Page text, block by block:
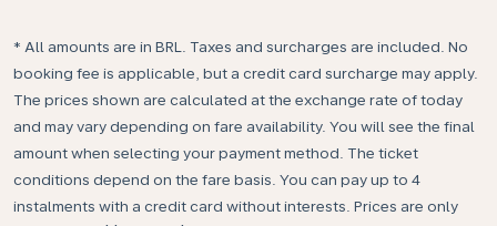
* All amounts are in BRL. Taxes and surcharges are included. No
booking fee is applicable, but a credit card surcharge may apply.
The prices shown are calculated at the exchange rate of today
and may vary depending on fare availability. You will see the final
amount when selecting your payment method.​ The ticket
conditions depend on the fare basis. You can pay up to 4
instalments with a credit card without interests. Prices are only